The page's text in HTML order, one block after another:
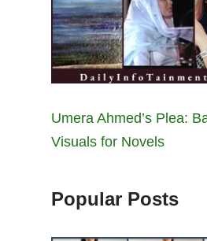
Umera Ahmed’s Plea:
Visuals for Novels
Popular Posts